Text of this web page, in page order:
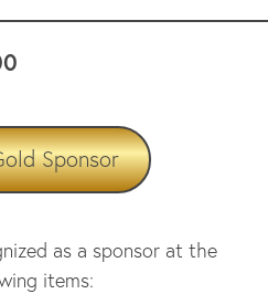
Sponsor
as a sponsor at the
items: